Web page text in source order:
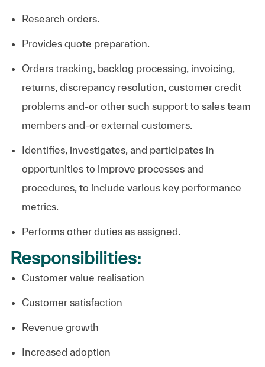
Research orders.
Provides quote preparation.
Orders tracking, backlog processing, invoicing,
returns, discrepancy resolution, customer credit
problems and-or other such support to sales team
members and-or external customers.
Identifies, investigates, and participates in
opportunities to improve processes and
procedures, to include various key performance
metrics.
Performs other duties as assigned.
Responsibilities:
Customer value realisation
Customer satisfaction
Revenue growth
Increased adoption